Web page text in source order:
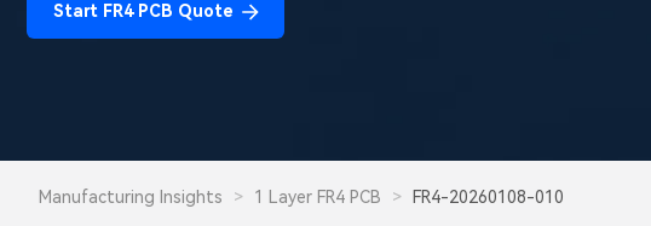
Start FR4 PCB Quote
Manufacturing Insights > 1 Layer FR4 PCB > FR4-20260108-010